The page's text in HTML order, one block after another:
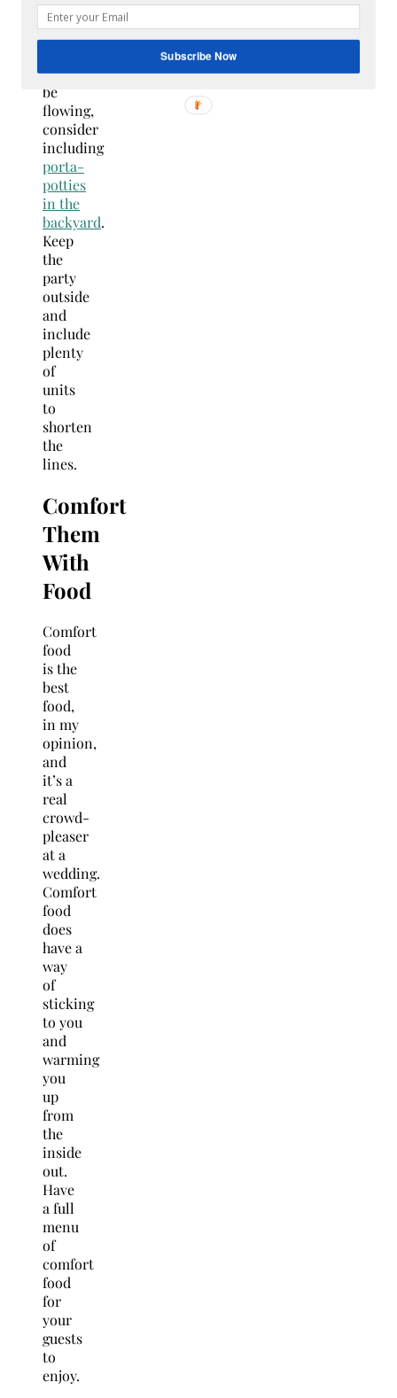
Because
the
will
be
flowing,
consider
including
porta-
potties
in the
backyard.
Keep
the
party
outside
and
include
plenty
of
units
to
shorten
the
lines.
Comfort
Them
With
Food
Comfort
food
is the
best
food,
in my
opinion,
and
it’s a
real
crowd-
pleaser
at a
wedding.
Comfort
food
does
have a
way
of
sticking
to you
and
warming
you
up
from
the
inside
out.
Have
a full
menu
of
comfort
food
for
your
guests
to
enjoy.
Subscribe Now